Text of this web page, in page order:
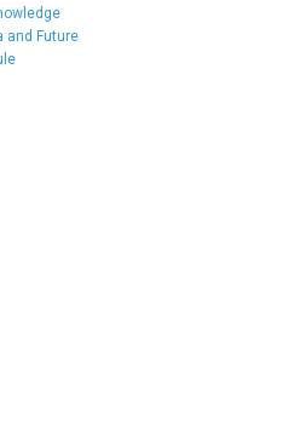
and Future